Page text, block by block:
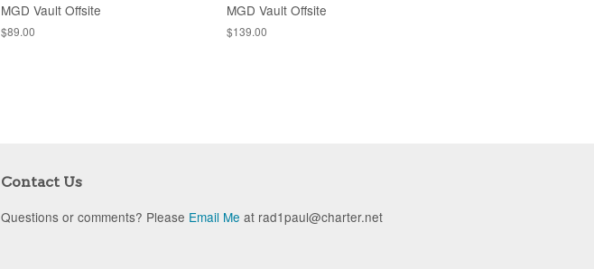
MGD Vault Offsite
$89.00
MGD Vault Offsite
$139.00
Contact Us
Questions or comments? Please Email Me at rad1paul@charter.net